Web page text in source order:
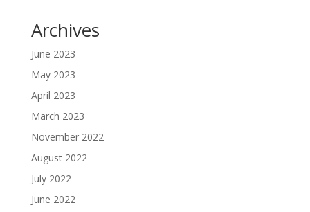
Archives
June 2023
May 2023
April 2023
March 2023
November 2022
August 2022
July 2022
June 2022